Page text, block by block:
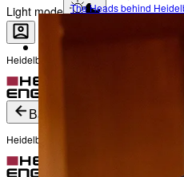
Light mode
Heidelberg Engineering Account Login
Not yet registered?
The Heads behind
Become a part of Heidelberg
Back
Heidelberg Engineering Account Login